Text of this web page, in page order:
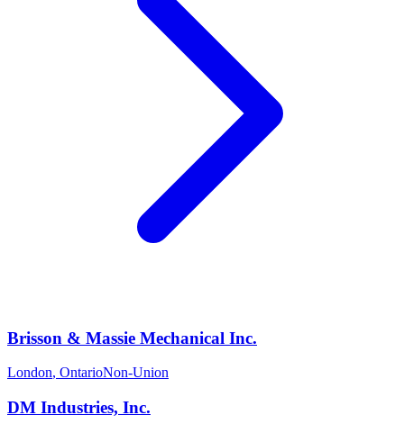
Brisson & Massie Mechanical Inc.
London, OntarioNon-Union
DM Industries, Inc.